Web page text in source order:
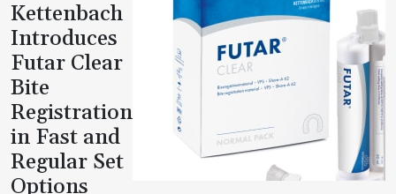
Kettenbach
Introduces
Futar Clear
Bite
Registration
in Fast and
Regular Set
Options